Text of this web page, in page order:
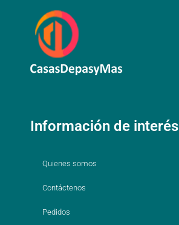
Información de interés
Quienes somos
Contáctenos
Pedidos